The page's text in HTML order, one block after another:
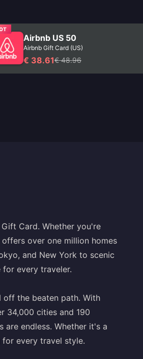
Airbnb US 50
Airbnb Gift Card (US)
€ 38.61€ 48.96
Card. Whether you're
over one million homes
and New York to scenic
every traveler.
the beaten path. With
34,000 cities and 190
endless. Whether it's a
every travel style.